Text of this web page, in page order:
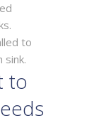
to
sink.
to